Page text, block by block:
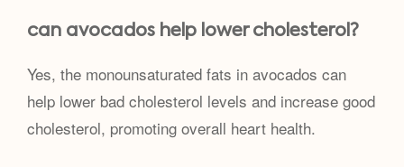
can avocados help lower cholesterol?
Yes, the monounsaturated fats in avocados can
help lower bad cholesterol levels and increase good
cholesterol, promoting overall heart health.